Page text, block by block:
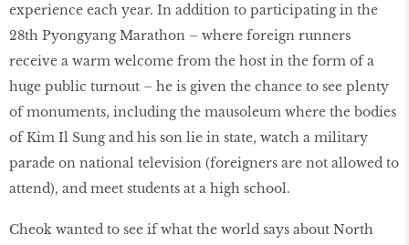
experience each year. In addition to participating in the
28th Pyongyang Marathon – where foreign runners
receive a warm welcome from the host in the form of a
huge public turnout – he is given the chance to see plenty
of monuments, including the mausoleum where the bodies
of Kim Il Sung and his son lie in state, watch a military
parade on national television (foreigners are not allowed to
attend), and meet students at a high school.
Cheok wanted to see if what the world says about North